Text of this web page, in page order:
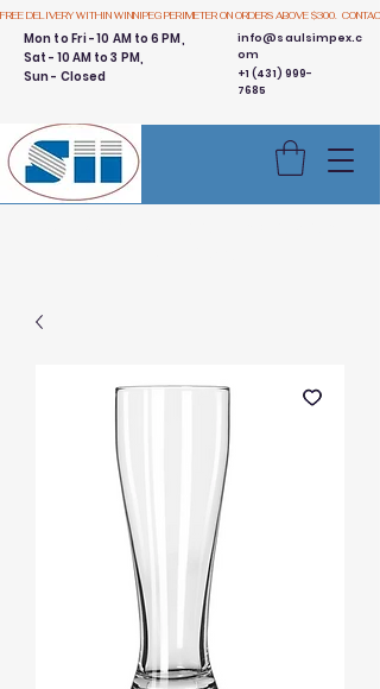
FREE DELIVERY WITHIN WINNIPEG PERIMETER ON ORDERS ABOVE $300.
info@saulsimpex.c
om
+1 (431) 999-
7685
Mon to Fri - 10 AM to 6 PM,
Sat - 10 AM to 3 PM,
Sun - Closed